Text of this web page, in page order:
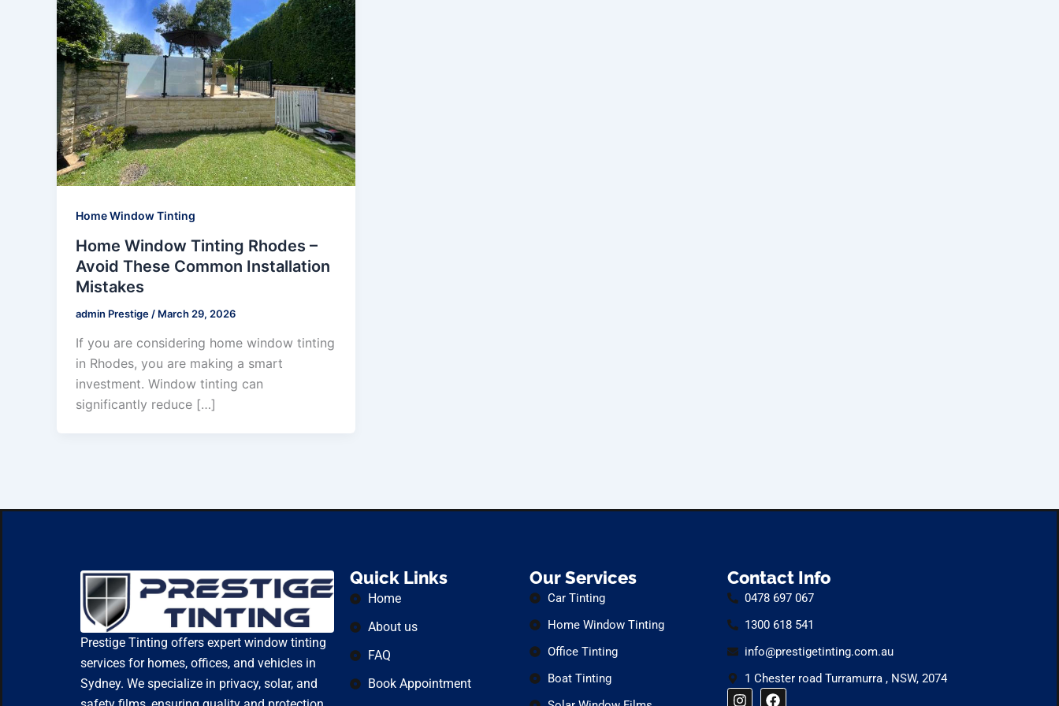
Home Window Tinting
Home Window Tinting Rhodes –
Avoid These Common Installation
Mistakes
admin Prestige / March 29, 2026
If you are considering home window tinting
in Rhodes, you are making a smart
investment. Window tinting can
significantly reduce […]
Prestige Tinting offers expert window tinting
services for homes, offices, and vehicles in
Sydney. We specialize in privacy, solar, and
Quick Links
Home
About us
FAQ
Book Appointment
Our Services
Car Tinting
Home Window Tinting
Office Tinting
Boat Tinting
Contact Info
0478 697 067
1300 618 541
info@prestigetinting.com.au
1 Chester road Turramurra , NSW, 2074
I
F